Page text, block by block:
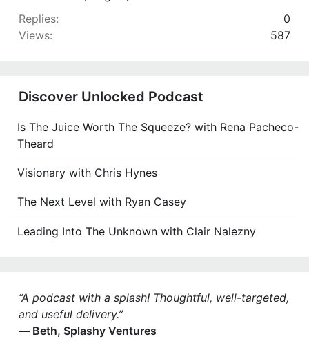
Replies
0
Views
587
Discover Unlocked Podcast
Is The Juice Worth The Squeeze? with Rena Pacheco-
Theard
Visionary with Chris Hynes
The Next Level with Ryan Casey
Leading Into The Unknown with Clair Nalezny
“A podcast with a splash! Thoughtful, well-targeted,
and useful delivery.”
— Beth, Splashy Ventures